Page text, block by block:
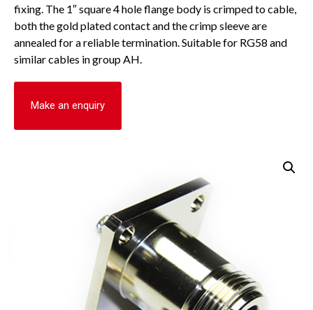
fixing. The 1″ square 4 hole flange body is crimped to cable,
both the gold plated contact and the crimp sleeve are
annealed for a reliable termination. Suitable for RG58 and
similar cables in group AH.
Make an enquiry